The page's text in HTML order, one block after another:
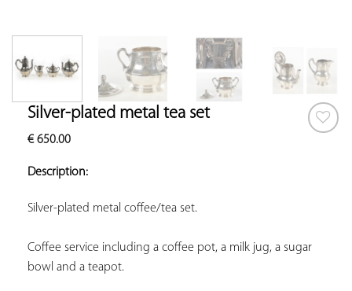
Silver-plated metal tea set
€650.00
Description:
Silver-plated metal coffee/tea set.
Coffee service including a coffee pot, a milk jug, a sugar
bowl and a teapot.